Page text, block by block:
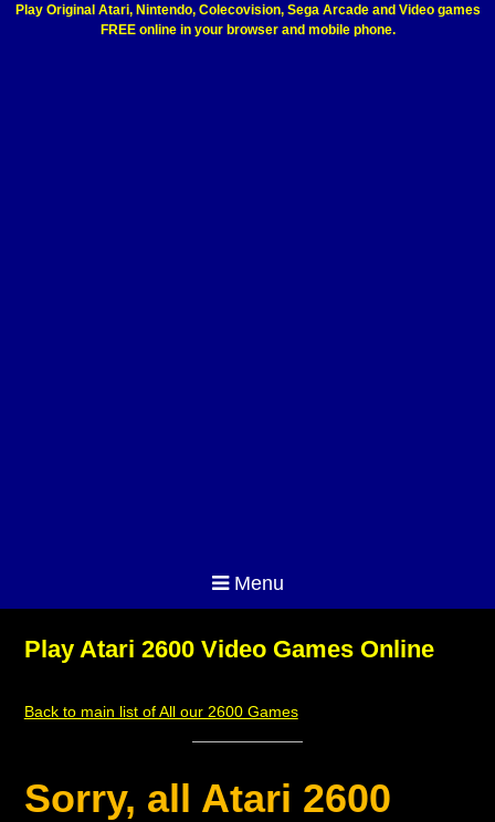
Play Original Atari, Nintendo, Colecovision, Sega Arcade and Video games
FREE online in your browser and mobile phone.
Menu
Play Atari 2600 Video Games Online
Back to main list of All our 2600 Games
Sorry, all Atari 2600